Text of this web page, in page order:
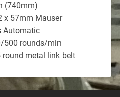
Mauser
rounds/min
metal link belt